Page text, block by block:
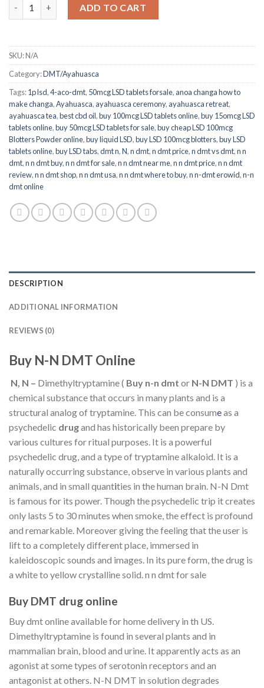
ADD TO CART
SKU:N/A
Category:DMT/Ayahuasca
Tags:1p lsd,4-aco-dmt, 50mcg LSD tablets forsale, anoa changa how to
make changa,Ayahuasca, ayahuasca ceremony, ayahuasca retreat,
ayahuasca tea,best cbd oil,buy 100mcg LSD tablets online,buy 15omcg LSD
tablets online,buy 50mcg LSD tablets for sale,buy cheap LSD 100mcg
Blotters Powder online,buy liquid LSD,buy LSD 100mcg blotters,buy LSD
tablets online,buy LSD tabs,dmt n​,N,n dmt,n dmt price,n dmt vs dmt,n n
dmt,n n dmt buy,n n dmt for sale,n n dmt near me,n n dmt price,n n dmt
review,n n dmt shop,n n dmt usa,n n dmt where to buy,n n-dmt erowid,n-n
dmt online
DESCRIPTION
ADDITIONAL INFORMATION
REVIEWS (0)
Buy N-N DMT Online
N, N – Dimethyltryptamine ( Buy n-n dmt or N-N DMT ) is a
chemical substance that occurs in many plants and is a
structural analog of tryptamine. This can be consumeas a
psychedelic drugand has historically been prepare by
various cultures for ritual purposes. It is a powerful
psychedelic drug, and a type of tryptamine alkaloid. It is a
naturally occurring substance, observe in various plants and
animals, and in small quantities in the human brain. N-N Dmt
is famous for its power. Though the psychedelic trip it creates
only lasts 5 to 30 minutes when smoke, the effect is profound
and remarkable. Moreover giving the feeling that the user is
lift to a completely different place, immersed in
kaleidoscopic sounds and images. In its pure form, the drug is
a white to yellow crystalline solid. n n dmt for sale
Buy DMT drug online
Buy dmt online available for home delivery in th US.
Dimethyltryptamine is found in several plants and in
mammalian brain, blood and urine. It apparently acts as an
agonist at some types of serotonin receptors and an
antagonist at others. N-N DMT in solution degrades